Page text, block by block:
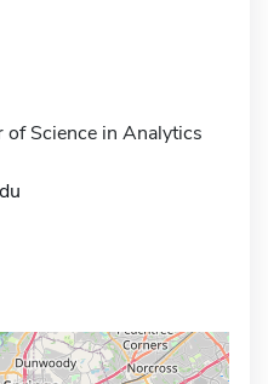
of Science in Analytics